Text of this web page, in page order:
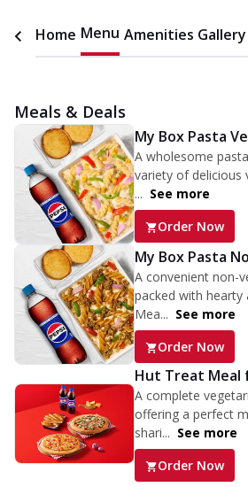
Home Menu Amenities Gallery
Meals & Deals
My Box Pasta
A wholesome
variety of delicious
... See more
Order Now
My Box Pasta
A convenient non-
packed with hearty
Mea... See more
Order Now
Hut Treat Meal
A complete
offering a perfect
shari... See more
Order Now